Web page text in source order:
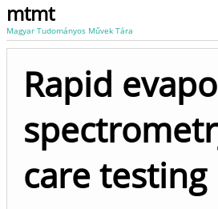
mtmt
Magyar Tudományos Művek Tára
Rapid
care